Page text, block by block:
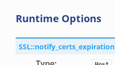
Runtime Options
SSL::notify_certs_expiration